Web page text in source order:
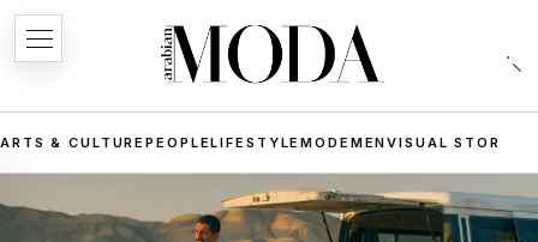
ARTS & CULTUREPEOPLELIFESTYLEMODE MENVISUAL STORIES